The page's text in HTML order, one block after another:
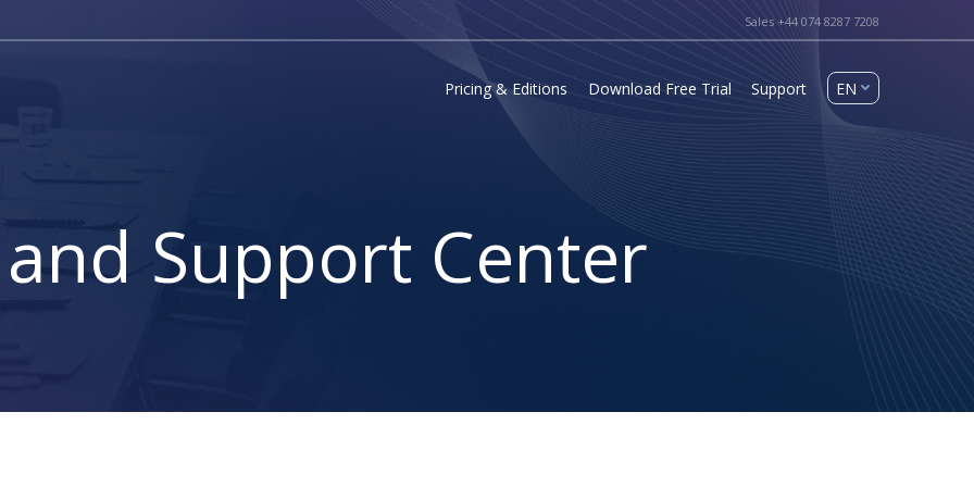
Sales +44 074 8287 7208
Pricing & Editions Download Free Trial Support
Support Center